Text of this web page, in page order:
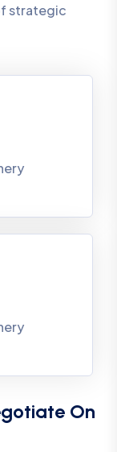
strategic
On